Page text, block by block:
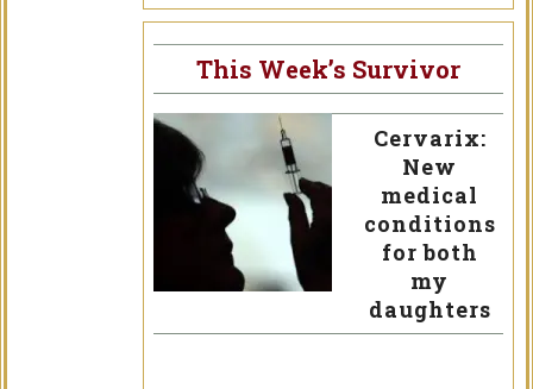
This Week’s Survivor
Cervarix:
New
medical
conditions
for both
my
daughters